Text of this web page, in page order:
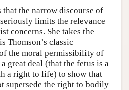
the narrow discourse of
limits the relevance
concerns. She takes the
Thomson’s classic
the moral permissibility of
great deal (that the fetus is a
a right to life) to show that
supersede the right to bodily